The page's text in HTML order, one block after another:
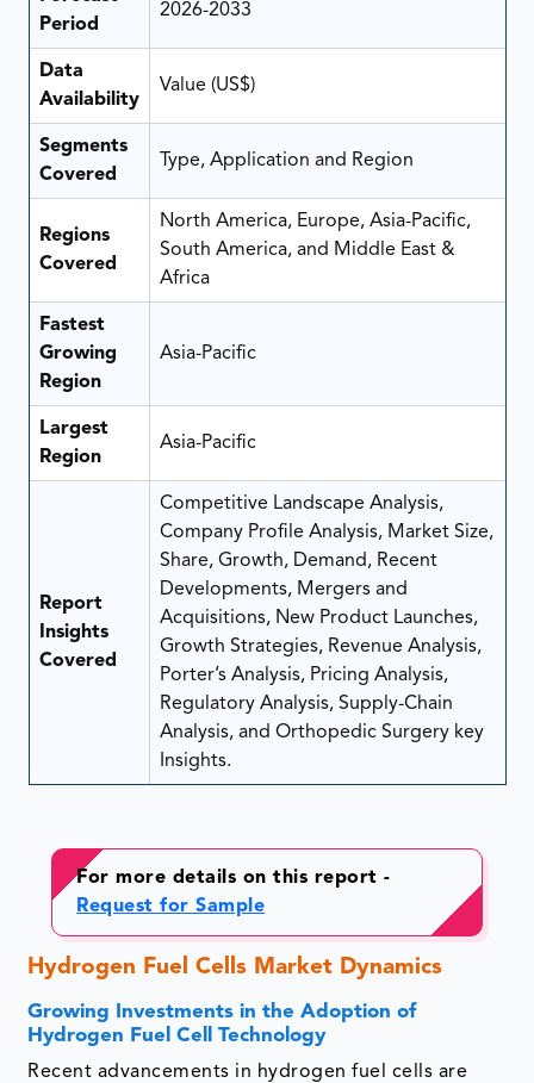
Period
2026-2033
Data
Availability
Value (US$)
Segments
Covered
Type, Application and Region
Regions
Covered
North America, Europe, Asia-Pacific,
South America, and Middle East &
Africa
Fastest
Growing
Region
Asia-Pacific
Largest
Region
Asia-Pacific
Report
Insights
Covered
Competitive Landscape Analysis,
Company Profile Analysis, Market Size,
Share, Growth, Demand, Recent
Developments, Mergers and
Acquisitions, New Product Launches,
Growth Strategies, Revenue Analysis,
Porter’s Analysis, Pricing Analysis,
Regulatory Analysis, Supply-Chain
Analysis, and Orthopedic Surgery key
Insights.
For more details on this report -
Request for Sample
Hydrogen Fuel Cells Market Dynamics
Growing Investments in the Adoption of
Hydrogen Fuel Cell Technology
Recent advancements in hydrogen fuel cells are